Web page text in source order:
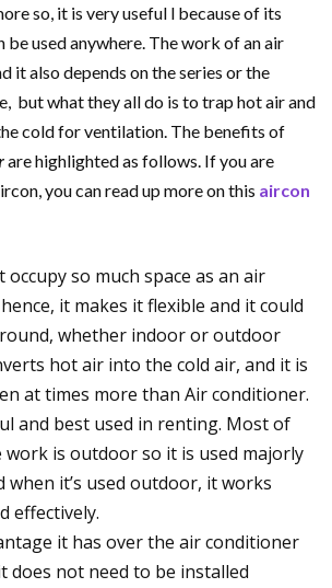
so, it is very useful l because of its
used anywhere. The work of an air
it also depends on the series or the
but what they all do is to trap hot air and
cold for ventilation. The benefits of
are highlighted as follows. If you are
you can read up more on this aircon
so much space as an air
it makes it flexible and it could
whether indoor or outdoor
hot air into the cold air, and it is
at times more than Air conditioner.
and best used in renting. Most of
is outdoor so it is used majorly
when it’s used outdoor, it works
effectively.
it has over the air conditioner
does not need to be installed